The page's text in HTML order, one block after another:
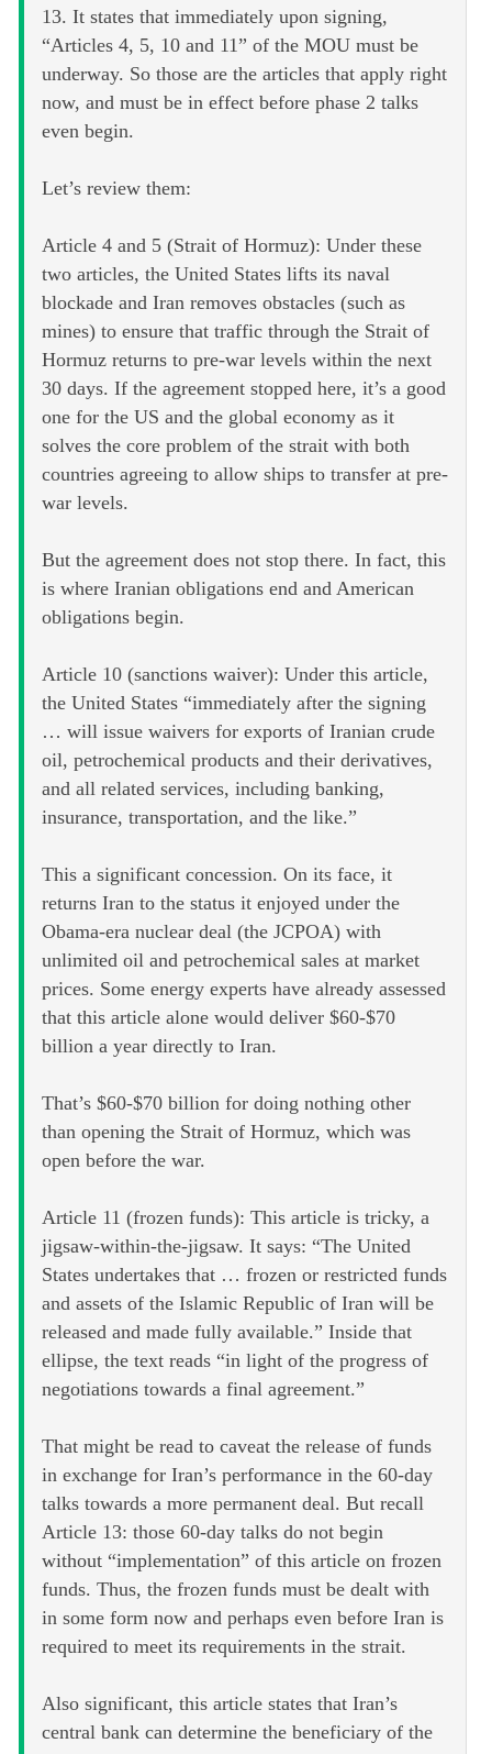
13. It states that immediately upon signing,
“Articles 4, 5, 10 and 11” of the MOU must be
underway. So those are the articles that apply right
now, and must be in effect before phase 2 talks
even begin.
Let’s review them:
Article 4 and 5 (Strait of Hormuz): Under these
two articles, the United States lifts its naval
blockade and Iran removes obstacles (such as
mines) to ensure that traffic through the Strait of
Hormuz returns to pre-war levels within the next
30 days. If the agreement stopped here, it’s a good
one for the US and the global economy as it
solves the core problem of the strait with both
countries agreeing to allow ships to transfer at pre-
war levels.
But the agreement does not stop there. In fact, this
is where Iranian obligations end and American
obligations begin.
Article 10 (sanctions waiver): Under this article,
the United States “immediately after the signing
… will issue waivers for exports of Iranian crude
oil, petrochemical products and their derivatives,
and all related services, including banking,
insurance, transportation, and the like.”
This a significant concession. On its face, it
returns Iran to the status it enjoyed under the
Obama-era nuclear deal (the JCPOA) with
unlimited oil and petrochemical sales at market
prices. Some energy experts have already assessed
that this article alone would deliver $60-$70
billion a year directly to Iran.
That’s $60-$70 billion for doing nothing other
than opening the Strait of Hormuz, which was
open before the war.
Article 11 (frozen funds): This article is tricky, a
jigsaw-within-the-jigsaw. It says: “The United
States undertakes that … frozen or restricted funds
and assets of the Islamic Republic of Iran will be
released and made fully available.” Inside that
ellipse, the text reads “in light of the progress of
negotiations towards a final agreement.”
That might be read to caveat the release of funds
in exchange for Iran’s performance in the 60-day
talks towards a more permanent deal. But recall
Article 13: those 60-day talks do not begin
without “implementation” of this article on frozen
funds. Thus, the frozen funds must be dealt with
in some form now and perhaps even before Iran is
required to meet its requirements in the strait.
Also significant, this article states that Iran’s
central bank can determine the beneficiary of the